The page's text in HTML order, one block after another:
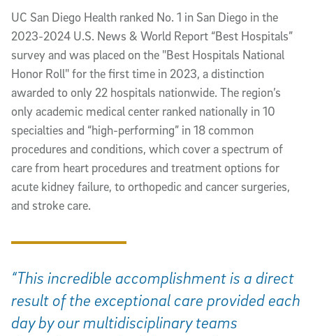
UC San Diego Health ranked No. 1 in San Diego in the
2023-2024 U.S. News & World Report “Best Hospitals”
survey and was placed on the "Best Hospitals National
Honor Roll" for the first time in 2023, a distinction
awarded to only 22 hospitals nationwide. The region’s
only academic medical center ranked nationally in 10
specialties and “high-performing” in 18 common
procedures and conditions, which cover a spectrum of
care from heart procedures and treatment options for
acute kidney failure, to orthopedic and cancer surgeries,
and stroke care.
“This incredible accomplishment is a direct
result of the exceptional care provided each
day by our multidisciplinary teams